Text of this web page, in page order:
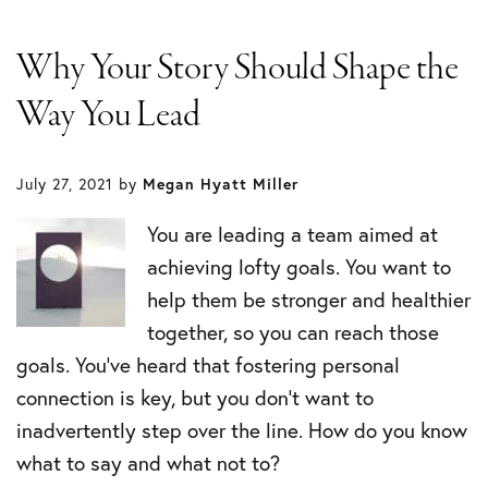
Why Your Story Should Shape the
Way You Lead
July 27, 2021 by Megan Hyatt Miller
You are leading a team aimed at
achieving lofty goals. You want to
help them be stronger and healthier
together, so you can reach those
goals. You’ve heard that fostering personal
connection is key, but you don’t want to
inadvertently step over the line. How do you know
what to say and what not to?